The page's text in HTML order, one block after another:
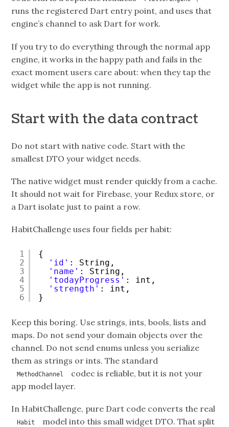
runs the registered Dart entry point, and uses that
engine’s channel to ask Dart for work.
If you try to do everything through the normal app
engine, it works in the happy path and fails in the
exact moment users care about: when they tap the
widget while the app is not running.
Start with the data contract
Do not start with native code. Start with the
smallest DTO your widget needs.
The native widget must render quickly from a cache.
It should not wait for Firebase, your Redux store, or
a Dart isolate just to paint a row.
HabitChallenge uses four fields per habit:
1
2
3
4
5
6
{
'id' : String,
'name' : String,
'todayProgress' : int,
'strength' : int,
}
Keep this boring. Use strings, ints, bools, lists and
maps. Do not send your domain objects over the
channel. Do not send enums unless you serialize
them as strings or ints. The standard
MethodChannel
codec is reliable, but it is not your
app model layer.
In HabitChallenge, pure Dart code converts the real
Habit
model into this small widget DTO. That split